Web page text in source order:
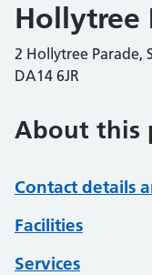
Hollytree
2 Hollytree Parade,
DA14 6JR
About this
Contact details
Facilities
Services